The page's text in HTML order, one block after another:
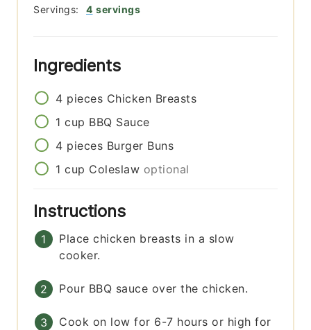
Servings: 4 servings
Ingredients
4 pieces Chicken Breasts
1 cup BBQ Sauce
4 pieces Burger Buns
1 cup Coleslaw optional
Instructions
Place chicken breasts in a slow
cooker.
Pour BBQ sauce over the chicken.
Cook on low for 6-7 hours or high for